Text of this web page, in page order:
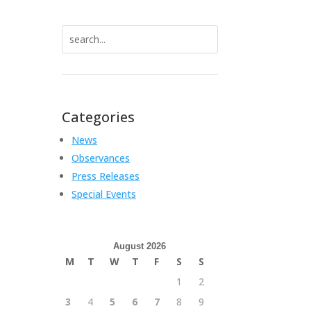
for:
Categories
News
Observances
Press Releases
Special Events
August 2026
M T W T F S
S
1
2
3
4 5 6 7 8
9